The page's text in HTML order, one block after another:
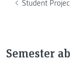
Student
Semester